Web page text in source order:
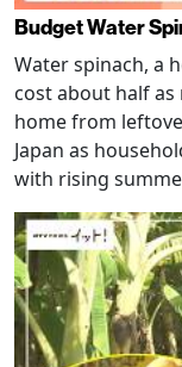
Budget Water
Water spinach, a
cost about half
home from
Japan as
with rising